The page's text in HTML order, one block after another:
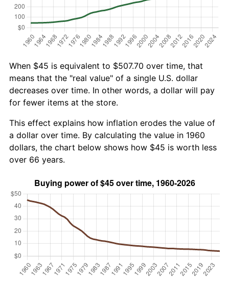
When $45 is equivalent to $507.70 over time, that
means that the "real value" of a single U.S. dollar
decreases over time. In other words, a dollar will pay
for fewer items at the store.
This effect explains how inflation erodes the value of
a dollar over time. By calculating the value in 1960
dollars, the chart below shows how $45 is worth less
over 66 years.